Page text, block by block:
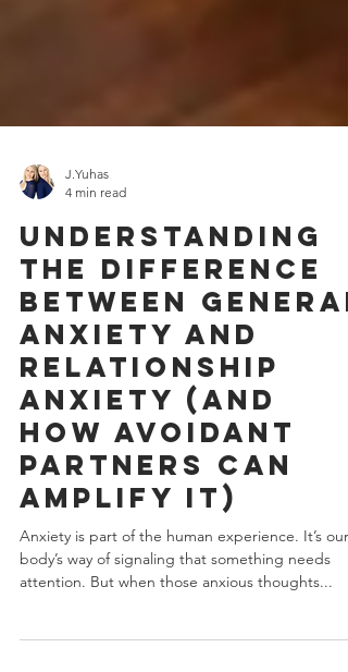
4 min read
Understanding
the Difference
Between General
Anxiety and
Relationship
Anxiety (and
How Avoidant
Partners Can
Amplify It)
Anxiety is part of the human experience. It’s our